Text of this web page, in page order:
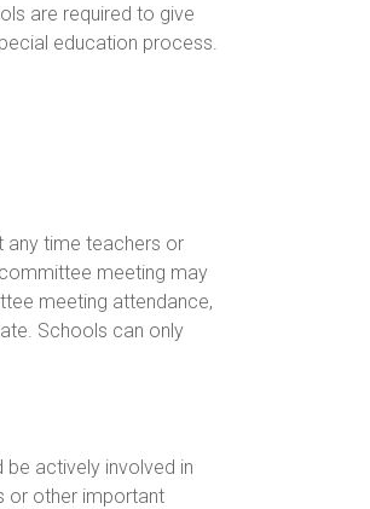
are required to give
education process.
any time teachers or
meeting may
meeting attendance,
Schools can only
actively involved in
or other important